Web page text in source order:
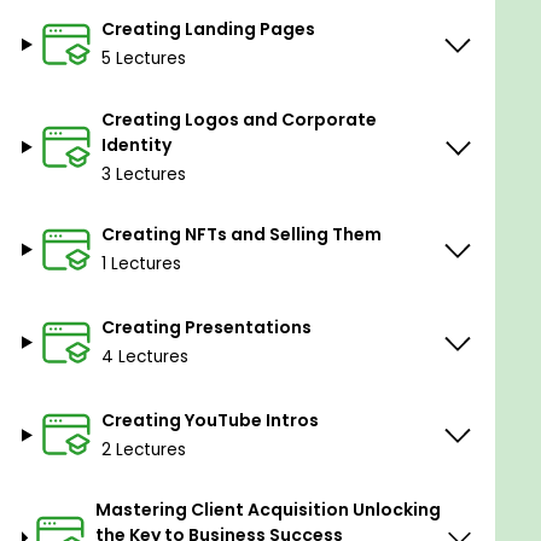
ChatGPT can make mistakes. Consider checking
Goals
The goal of the course is to empower individuals
unrecognized positions, providing them with the
knowledge and skills needed to establish and
Creating Landing Pages
5 Lectures
Creating Logos and Corporate
Identity
3 Lectures
Creating NFTs and Selling Them
1 Lectures
Creating Presentations
4 Lectures
Creating YouTube Intros
2 Lectures
Mastering Client Acquisition Unlocking
the Key to Business Success